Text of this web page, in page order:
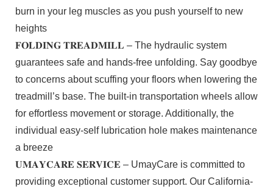
burn in your leg muscles as you push yourself to new
heights
𝐅𝐎𝐋𝐃𝐈𝐍𝐆 𝐓𝐑𝐄𝐀𝐃𝐌𝐈𝐋𝐋 – The hydraulic system
guarantees safe and hands-free unfolding. Say goodbye
to concerns about scuffing your floors when lowering the
treadmill’s base. The built-in transportation wheels allow
for effortless movement or storage. Additionally, the
individual easy-self lubrication hole makes maintenance
a breeze
𝐔𝐌𝐀𝐘𝐂𝐀𝐑𝐄 𝐒𝐄𝐑𝐕𝐈𝐂𝐄 – UmayCare is committed to
providing exceptional customer support. Our California-